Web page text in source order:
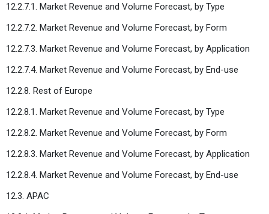
12.2.7.1. Market Revenue and Volume Forecast, by Type
12.2.7.2. Market Revenue and Volume Forecast, by Form
12.2.7.3. Market Revenue and Volume Forecast, by Application
12.2.7.4. Market Revenue and Volume Forecast, by End-use
12.2.8. Rest of Europe
12.2.8.1. Market Revenue and Volume Forecast, by Type
12.2.8.2. Market Revenue and Volume Forecast, by Form
12.2.8.3. Market Revenue and Volume Forecast, by Application
12.2.8.4. Market Revenue and Volume Forecast, by End-use
12.3. APAC